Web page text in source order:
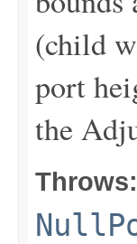
(child
port
the
Throws: